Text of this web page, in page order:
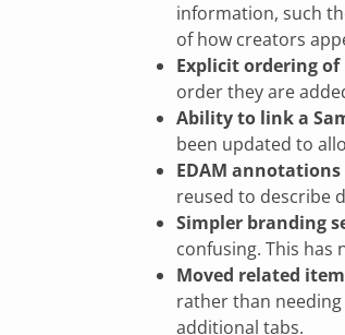
information, such
of how creators
Explicit ordering
order they are
Ability to link a
been updated to
EDAM
reused to describe
Simpler branding
confusing. This has
Moved related
rather than
additional tabs.